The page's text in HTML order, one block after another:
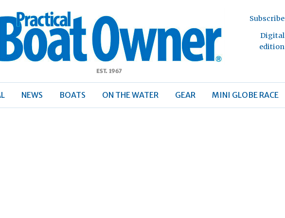
Boat
Subscribe
Digital
edition
NEWS BOATS ON THE WATER GEAR MINI GLOBE RACE